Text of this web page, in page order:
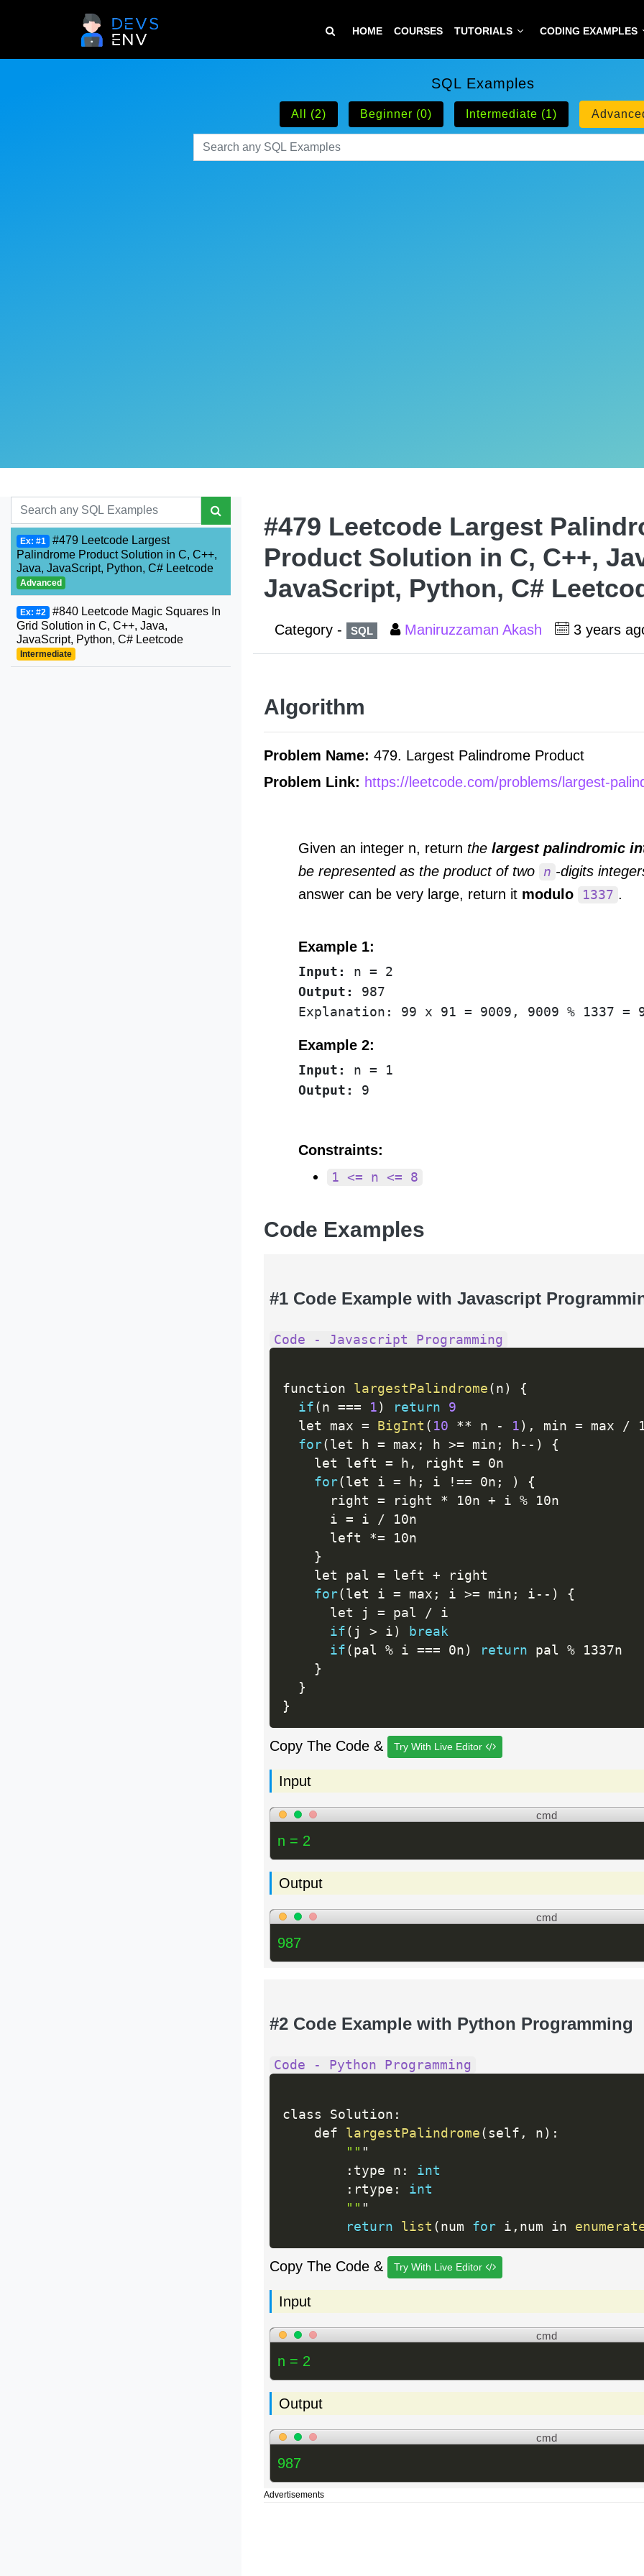
HOME COURSES TUTORIALS CODING EXAMPLES
SQL Examples
All (2) Beginner (0) Intermediate (1)
#479 Leetcode Largest
Product Solution in C, C++,
JavaScript, Python, C#
Category - SQL Maniruzzaman Akash 3 years
Algorithm
Problem Name: 479. Largest Palindrome Product
Problem Link: https://leetcode.com/problems/largest-
Given an integer n, return the largest palindromic
be represented as the product of two
n -digits
answer can be very large, return it modulo 1337 .
Example 1:
Input:
Output:
987
Example 2:
Input:
Output:
Constraints:
1 <= n <= 8
Code Examples
#1 Code Example with Javascript
Code - Javascript Programming
function largestPalindrome ( n )
{
if ( n === 1 ) return
9
  let max
= BigInt ( 10 ** n - 1 ) , min = max /
for( let h = max ; h >= min ; h -- )
{
    let left
= h , right = 0n
for( let i = h ; i !== 0n ; )
{
      right
= right * 10n + i % 10n
      i
= i / 10n
      left
*= 10n
}
    let pal
= left + right
for( let i = max ; i >= min ; i -- )
{
      let j
= pal / i
if ( j > i )
break
if ( pal % i === 0n ) return pal % 1337n
}
}
}
Copy The Code & Try With Live Editor
Input
cmd
n = 2
Output
cmd
987
#2 Code Example with Python Programming
Code - Python Programming
class Solution :
    def
largestPalindrome ( self , n ) :
"" "
: type n :
int
: rtype :
int
"" "
return
list ( num for i , num in
Copy The Code & Try With Live Editor
Input
cmd
n = 2
Output
cmd
987
Advertisements
Ex: #1 #479 Leetcode Largest
Palindrome Product Solution in C, C++,
Java, JavaScript, Python, C# Leetcode
Advanced
Ex: #2 #840 Leetcode Magic Squares In
Grid Solution in C, C++, Java,
JavaScript, Python, C# Leetcode
Intermediate